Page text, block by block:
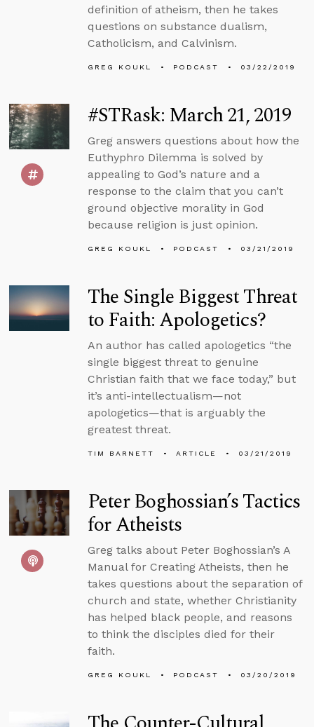
definition of atheism, then he takes
questions on substance dualism,
Catholicism, and Calvinism.
GREG KOUKL PODCAST 03/22/2019
#STRask: March 21, 2019
Greg answers questions about how the
Euthyphro Dilemma is solved by
appealing to God’s nature and a
response to the claim that you can’t
ground objective morality in God
because religion is just opinion.
GREG KOUKL PODCAST 03/21/2019
The Single Biggest Threat
to Faith: Apologetics?
An author has called apologetics “the
single biggest threat to genuine
Christian faith that we face today,” but
it’s anti-intellectualism—not
apologetics—that is arguably the
greatest threat.
TIM BARNETT ARTICLE 03/21/2019
Peter Boghossian’s Tactics
for Atheists
Greg talks about Peter Boghossian’s A
Manual for Creating Atheists, then he
takes questions about the separation of
church and state, whether Christianity
has helped black people, and reasons
to think the disciples died for their
faith.
GREG KOUKL PODCAST 03/20/2019